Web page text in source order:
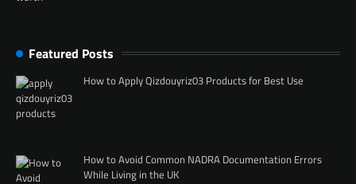
Featured Posts
How to Apply Qizdouyriz03 Products for Best Use
How to Avoid Common NADRA Documentation Errors
While Living in the UK